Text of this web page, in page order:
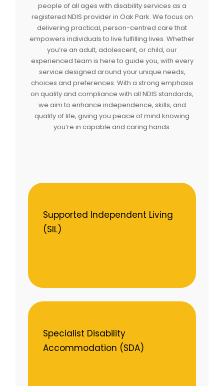
people of all ages with disability services as a
registered NDIS provider in Oak Park. We focus on
delivering practical, person-centred care that
empowers individuals to live fulfilling lives. Whether
you’re an adult, adolescent, or child, our
experienced team is here to guide you, with every
service designed around your unique needs,
choices and preferences. With a strong emphasis
on quality and compliance with all NDIS standards,
we aim to enhance independence, skills, and
quality of life, giving you peace of mind knowing
you’re in capable and caring hands.
Supported Independent Living
(SIL)
Specialist Disability
Accommodation (SDA)